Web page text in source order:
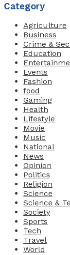
Category
Agriculture
Business
Crime &
Education
Events
Fashion
food
Gaming
Health
Lifestyle
Movie
Music
National
News
Opinion
Politics
Religion
Science
Science &
Society
Sports
Tech
Travel
World